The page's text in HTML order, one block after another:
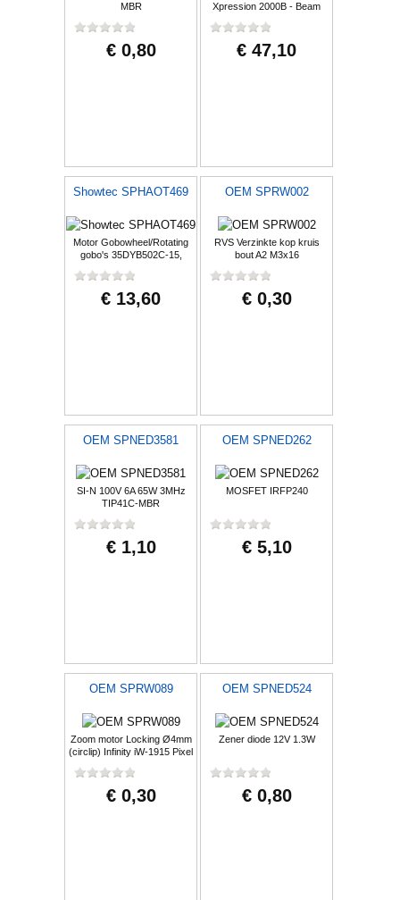
MBR
€ 0,80
Xpression 2000B - Beam
€ 47,10
Showtec SPHAOT469
Motor Gobowheel/Rotating
gobo's 35DYB502C-15,
€ 13,60
OEM SPRW002
RVS Verzinkte kop kruis
bout A2 M3x16
€ 0,30
OEM SPNED3581
SI-N 100V 6A 65W 3MHz
TIP41C-MBR
€ 1,10
OEM SPNED262
MOSFET IRFP240
€ 5,10
OEM SPRW089
Zoom motor Locking Ø4mm
(circlip) Infinity iW-1915 Pixel
€ 0,30
OEM SPNED524
Zener diode 12V 1.3W
€ 0,80